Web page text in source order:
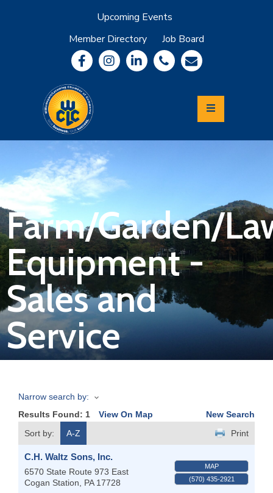
Upcoming Events
Member Directory
Job Board
Community
Information
Economic
Development
Leadership
Lycoming
Relocation
&
Travel
Login
Join
Now
Business
Farm/Garden/
Equipment -
Sales and
Service
Narrow search by:
Results Found: 1 View On Map
New Search
Sort by:
A-Z Print
C.H. Waltz Sons, Inc.
6570 State Route 973 East
Cogan Station
PA 17728
MAP
(570) 435-2921